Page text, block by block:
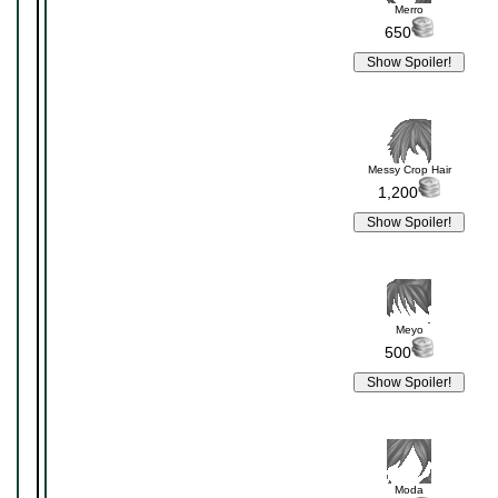
Merro
650
Messy Crop Hair
1,200
Meyo
500
Moda